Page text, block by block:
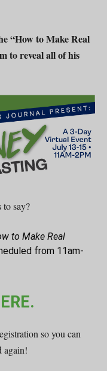
“How to Make Real
to reveal all of his
to say?
to Make Real
from 11am-
so you can
again!